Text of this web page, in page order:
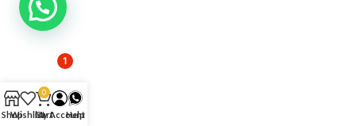
ShopWishlist
0
Cart
My Account
Help
1